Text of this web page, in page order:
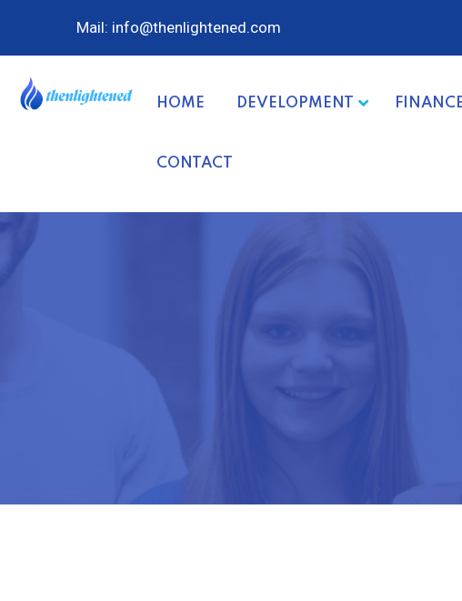
Mail: info@thenlightened.com
HOME DEVELOPMENT
CONTACT